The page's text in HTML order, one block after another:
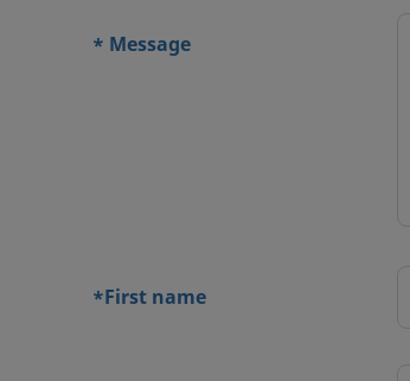
* Message
*First name